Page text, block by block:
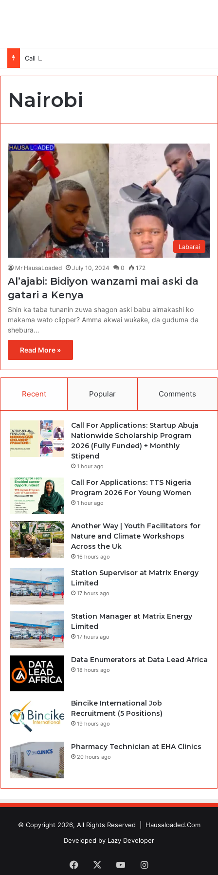
Nairobi
Labarai
Mr HausaLoaded July 10, 2024 0 172
Al’ajabi: Bidiyon wanzami mai aski da
gatari a Kenya
Shin ka taba tunanin zuwa shagon aski babu almakashi ko
makama wato clipper? Amma akwai wuƙaƙe, da guduma da
shebura…
Read More »
Recent Popular Comments
Call For Applications: Startup Abuja
Nationwide Scholarship Program
2026 (Fully Funded) + Monthly
Stipend
1 hour ago
Call For Applications: TTS Nigeria
Program 2026 For Young Women
1 hour ago
Another Way | Youth Facilitators for
Nature and Climate Workshops
Across the Uk
16 hours ago
Station Supervisor at Matrix Energy
Limited
17 hours ago
Station Manager at Matrix Energy
Limited
17 hours ago
Data Enumerators at Data Lead Africa
18 hours ago
Bincike International Job
Recruitment (5 Positions)
19 hours ago
Pharmacy Technician at EHA Clinics
20 hours ago
© Copyright 2026, All Rights Reserved | Hausaloaded.Com
Developed by Lazy Developer
Facebook YouTubeInstagram